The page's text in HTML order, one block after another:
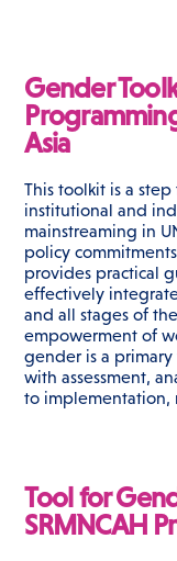
Gender
Asia
This toolkit is a
institutional and
mainstreaming in
policy
provides practical
effectively
and all stages of
empowerment of
gender is a
with assessment,
to implementation,
Tool for
SRMNCAH